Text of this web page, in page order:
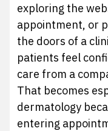
exploring the
appointment, or
the doors of a
patients feel
care from a
That becomes
dermatology
entering